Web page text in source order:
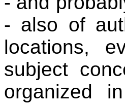
- also of
locations,
subject
organized